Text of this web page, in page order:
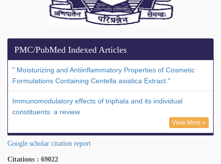
PMC/PubMed Indexed Articles
" Moisturizing and Antiinflammatory Properties of Cosmetic
Formulations Containing Centella asiatica Extract."
Immunomodulatory effects of triphala and its individual
constituents: a review
View More »
Google scholar citation report
Citations : 69022